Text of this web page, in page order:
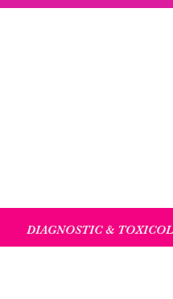
DIAGNOSTIC &